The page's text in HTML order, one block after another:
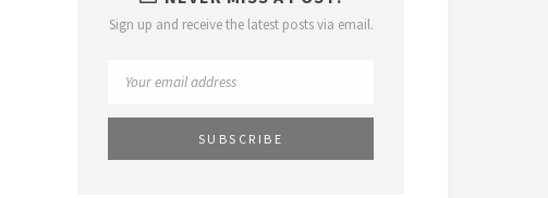
Sign up and receive the latest posts via email.